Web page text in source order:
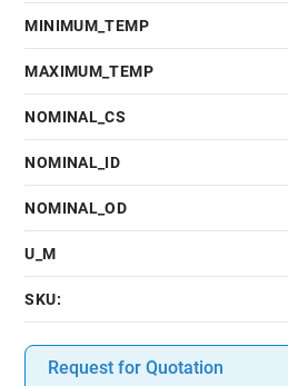
MINIMUM_TEMP
MAXIMUM_TEMP
NOMINAL_CS
NOMINAL_ID
NOMINAL_OD
U_M
SKU:
Request for Quotation